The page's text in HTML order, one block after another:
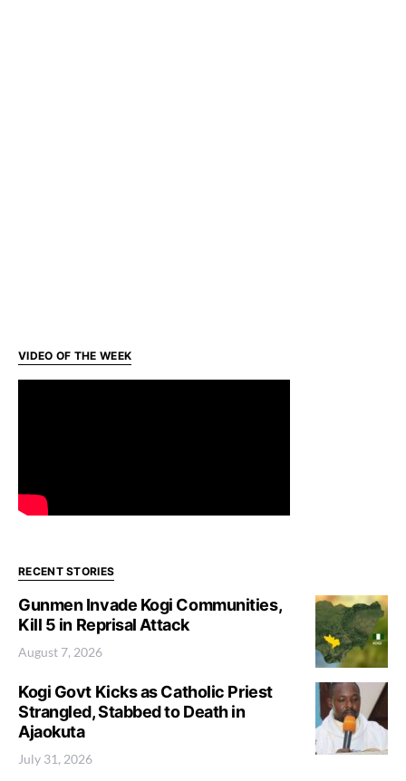
VIDEO OF THE WEEK
RECENT STORIES
Gunmen Invade Kogi Communities,
Kill 5 in Reprisal Attack
August 7, 2026
Kogi Govt Kicks as Catholic Priest
Strangled, Stabbed to Death in
Ajaokuta
July 31, 2026